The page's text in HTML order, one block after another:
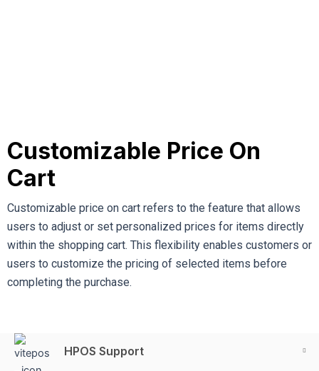
Customizable Price On
Cart
Customizable price on cart refers to the feature that allows
users to adjust or set personalized prices for items directly
within the shopping cart. This flexibility enables customers or
users to customize the pricing of selected items before
completing the purchase.
HPOS Support